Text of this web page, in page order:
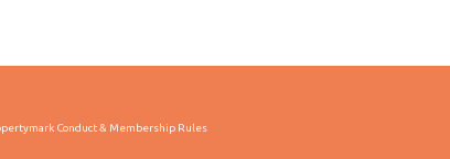
Conduct & Membership Rules